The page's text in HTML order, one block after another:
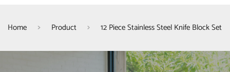
Home Product 12 Piece Stainless Steel Knife Block Set